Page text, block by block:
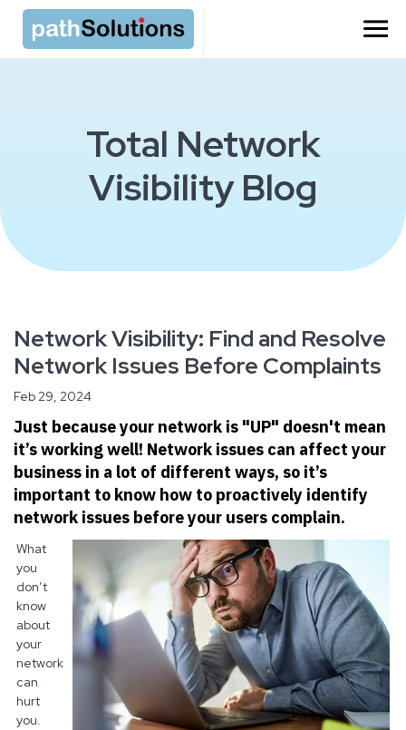
Total Network
Visibility Blog
Network Visibility: Find and Resolve
Network Issues Before Complaints
Feb 29, 2024
Just because your network is "UP" doesn't mean
it’s working well! Network issues can affect your
business in a lot of different ways, so it’s
important to know how to proactively identify
network issues before your users complain.
What
you
don’t
know
about
your
network
can
hurt
you.